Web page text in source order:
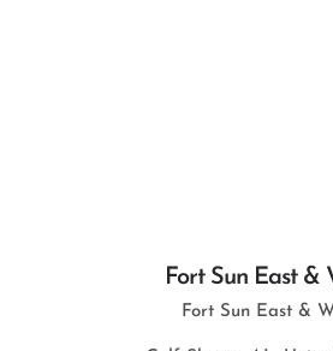
Fort Sun East &
Fort Sun East &